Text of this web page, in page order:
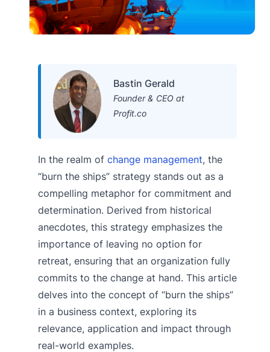
Bastin Gerald
Founder & CEO at
Profit.co
In the realm of change management, the
“burn the ships” strategy stands out as a
compelling metaphor for commitment and
determination. Derived from historical
anecdotes, this strategy emphasizes the
importance of leaving no option for
retreat, ensuring that an organization fully
commits to the change at hand. This article
delves into the concept of “burn the ships”
in a business context, exploring its
relevance, application and impact through
real-world examples.